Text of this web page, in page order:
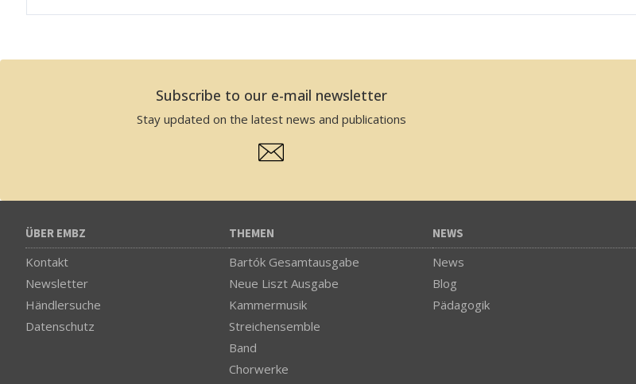
Subscribe to our e-mail newsletter
Stay updated on the latest news and publications
ÜBER EMBZ
Kontakt
Newsletter
Händlersuche
Datenschutz
THEMEN
Bartók Gesamtausgabe
Neue Liszt Ausgabe
Kammermusik
Streichensemble
Band
Chorwerke
NEWS
News
Blog
Pädagogik